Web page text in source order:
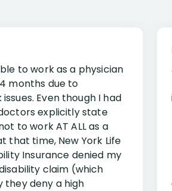
to work as a physician
months due to
Even though I had
explicitly state
to work AT ALL as a
that time, New York Life
Insurance denied my
claim (which
deny a high